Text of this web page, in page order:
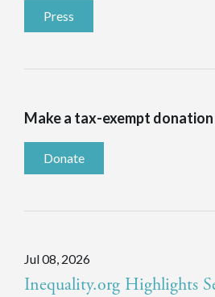
Press
Make a tax-exempt
Donate
Jul 08, 2026
Inequality.org Highlights